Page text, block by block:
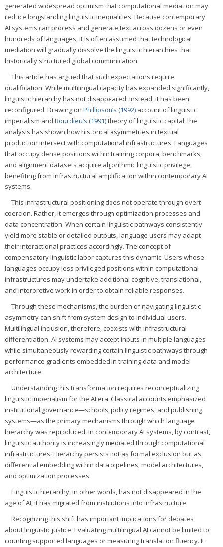
generated widespread optimism that computational mediation may
reduce longstanding linguistic inequalities. Because contemporary
AI systems can process and generate text across dozens or even
hundreds of languages, it is often assumed that technological
mediation will gradually dissolve the linguistic hierarchies that
historically structured global communication.
This article has argued that such expectations require
qualification. While multilingual capacity has expanded significantly,
linguistic hierarchy has not disappeared. Instead, it has been
reconfigured. Drawing on Phillipson’s (1992) account of linguistic
imperialism and Bourdieu’s (1991)theory of linguistic capital, the
analysis has shown how historical asymmetries in textual
production intersect with computational infrastructures. Languages
that occupy dense positions within training corpora, benchmarks,
and alignment datasets acquire algorithmic linguistic privilege,
benefiting from infrastructural amplification within contemporary AI
systems.
This infrastructural positioning does not operate through overt
coercion. Rather, it emerges through optimization processes and
data concentration. When certain linguistic pathways consistently
yield more stable or detailed outputs, language users may adapt
their interactional practices accordingly. The concept of
compensatory linguistic labor captures this dynamic: Users whose
languages occupy less privileged positions within computational
infrastructures may undertake additional cognitive, translational,
and interpretive work in order to obtain reliable responses.
Through these mechanisms, the burden of navigating linguistic
asymmetry can shift from system design to individual users.
Multilingual inclusion, therefore, coexists with infrastructural
differentiation. AI systems may accept inputs in multiple languages
while simultaneously rewarding certain linguistic pathways through
performance gradients embedded in training data and model
architecture.
Understanding this transformation requires reconceptualizing
linguistic imperialism for the AI era. Classical accounts emphasized
institutional governance—schools, policy regimes, and publishing
systems—as the primary mechanisms through which language
hierarchy was reproduced. In contemporary AI systems, by contrast,
linguistic authority is increasingly mediated through computational
infrastructures. Hierarchy persists not as formal exclusion but as
differential embedding within data pipelines, model architectures,
and optimization processes.
Linguistic hierarchy, in other words, has not disappeared in the
age of AI; it has migrated from institutions into infrastructure.
Recognizing this shift has important implications for debates
about linguistic justice. Evaluating multilingual AI cannot be limited to
counting supported languages or measuring translation fluency. It